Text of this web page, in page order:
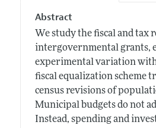
Abstract
We study the fiscal and tax
intergovernmental grants,
experimental variation
fiscal equalization scheme
census revisions of
Municipal budgets do not
Instead, spending and